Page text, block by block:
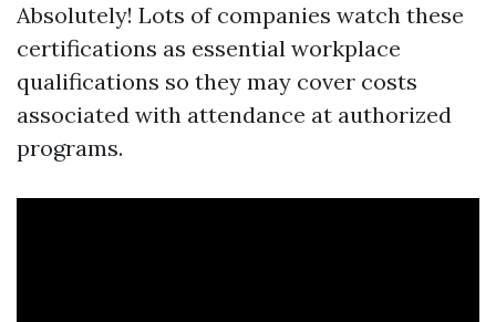
Absolutely! Lots of companies watch these
certifications as essential workplace
qualifications so they may cover costs
associated with attendance at authorized
programs.